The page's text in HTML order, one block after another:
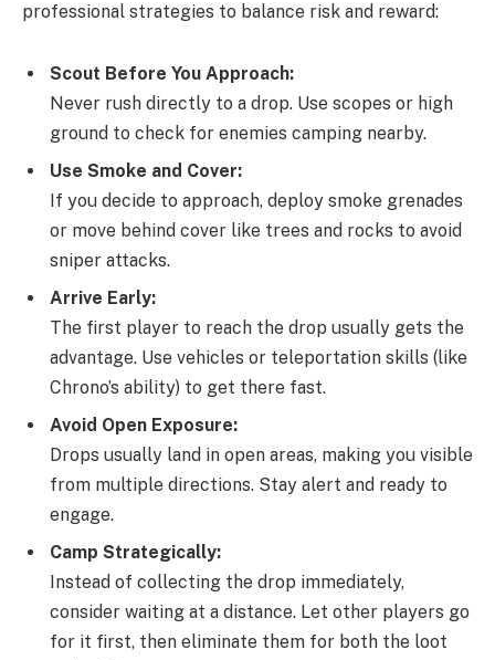
professional strategies to balance risk and reward:
Scout Before You Approach:
Never rush directly to a drop. Use scopes or high
ground to check for enemies camping nearby.
Use Smoke and Cover:
If you decide to approach, deploy smoke grenades
or move behind cover like trees and rocks to avoid
sniper attacks.
Arrive Early:
The first player to reach the drop usually gets the
advantage. Use vehicles or teleportation skills (like
Chrono’s ability) to get there fast.
Avoid Open Exposure:
Drops usually land in open areas, making you visible
from multiple directions. Stay alert and ready to
engage.
Camp Strategically:
Instead of collecting the drop immediately,
consider waiting at a distance. Let other players go
for it first, then eliminate them for both the loot